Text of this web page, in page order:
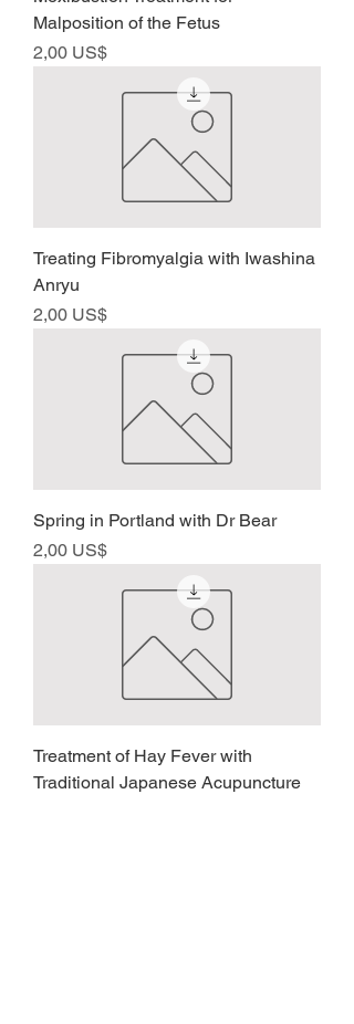
Malposition of the Fetus
Precio
2,00 US$
Treating Fibromyalgia with Iwashina
Anryu
Precio
2,00 US$
Spring in Portland with Dr Bear
Precio
2,00 US$
Treatment of Hay Fever with
Traditional Japanese Acupuncture